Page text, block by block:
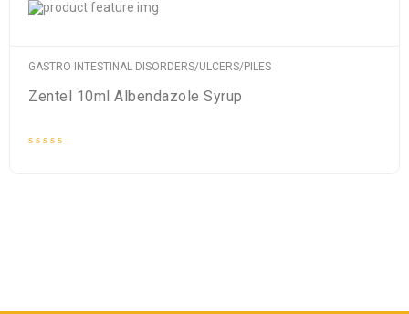
5
GASTRO INTESTINAL DISORDERS/ULCERS/PILES
Zentel 10ml Albendazole Syrup